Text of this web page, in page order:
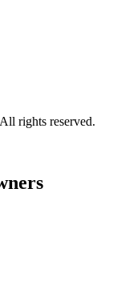
rights reserved.